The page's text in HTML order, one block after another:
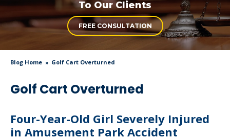
To Our Clients
FREE CONSULTATION
Blog Home Golf Cart Overturned
Golf Cart Overturned
Four-Year-Old Girl Severely Injured
in Amusement Park Accident